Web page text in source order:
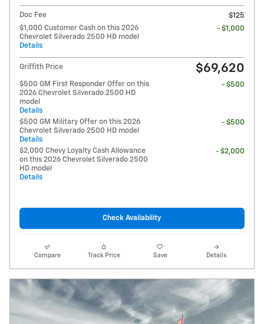
Doc Fee
$125
$1,000 Customer Cash on this 2026
Chevrolet Silverado 2500 HD model
Details
- $1,000
Griffith Price $69,620
$500 GM First Responder Offer on this
2026 Chevrolet Silverado 2500 HD
model
Details
- $500
$500 GM Military Offer on this 2026
Chevrolet Silverado 2500 HD model
Details
- $500
$2,000 Chevy Loyalty Cash Allowance
on this 2026 Chevrolet Silverado 2500
HD model
Details
- $2,000
Check Availability
Compare Track Price Save Details